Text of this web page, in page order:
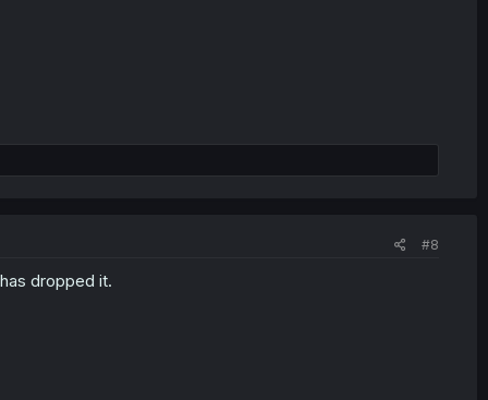
#8
dropped it.